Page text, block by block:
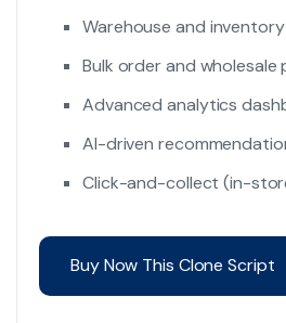
Warehouse and
Bulk order and wholesale
Advanced analytics
AI-driven
Click-and-collect (in-
Buy Now This Clone Script